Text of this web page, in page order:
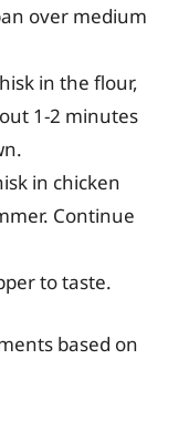
over medium
in the flour,
1-2 minutes
in chicken
Continue
to taste.
based on